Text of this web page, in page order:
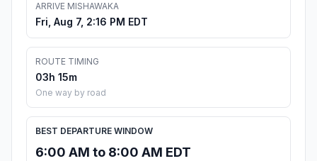
ARRIVE MISHAWAKA
Fri, Aug 7, 2:16 PM EDT
ROUTE TIMING
03h 15m
One way by road
BEST DEPARTURE WINDOW
6:00 AM to 8:00 AM EDT